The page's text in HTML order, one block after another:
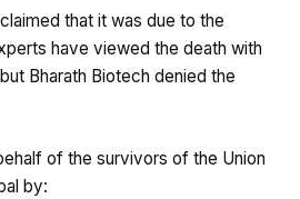
that it was due to the
have viewed the death with
Bharath Biotech denied the
of the survivors of the Union
by: